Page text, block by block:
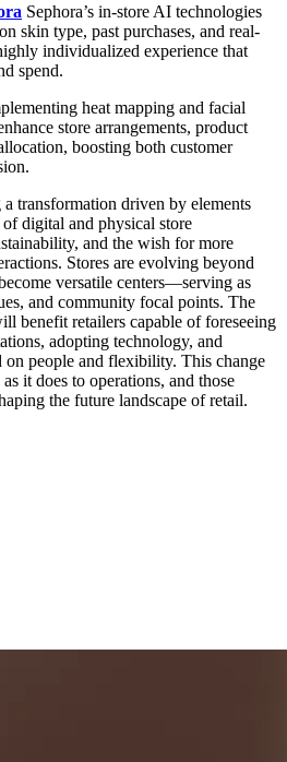
Sephora’s in-store AI technologies
skin type, past purchases, and real-
individualized experience that
spend.
heat mapping and facial
store arrangements, product
boosting both customer
transformation driven by elements
digital and physical store
and the wish for more
Stores are evolving beyond
versatile centers—serving as
and community focal points. The
benefit retailers capable of foreseeing
adopting technology, and
on people and flexibility. This change
it does to operations, and those
the future landscape of retail.